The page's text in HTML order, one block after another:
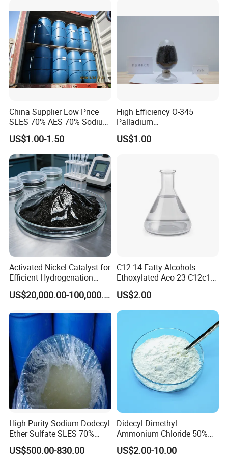
Application
1. With good solubility, wide compatibility, strong
resistance to hard water, high biodegradation, and
low irritation to skin and eye. It is widely used in
liquid detergent:
China Supplier Low Price
SLES 70% AES 70% Sodium
Lauryl Ether Sulfate 70%
Texapon N70 with Good
Quality
US$1.00-1.50
High Efficiency O-345
Palladium
Catalyst/Deoxidizer for
Industry
US$1.00
Activated Nickel Catalyst for
Efficient Hydrogenation
Reactions in Fine Chemicals
US$20,000.00-100,000.00
C12-14 Fatty Alcohols
Ethoxylated Aeo-23 C12c14
Fatty Alcohol Ethoxylate
CAS 68439-50-9
US$2.00
High Purity Sodium Dodecyl
Ether Sulfate SLES 70%
CAS 7757-82-6
US$500.00-830.00
Didecyl Dimethyl
Ammonium Chloride 50%
80% DDAC Dioctadecyl
Dimethyl Ammonium
US$2.00-10.00